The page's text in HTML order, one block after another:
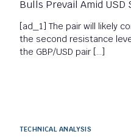
Bulls Prevail Amid USD
[ad_1] The pair will likely
the second resistance
the GBP/USD pair […]
TECHNICAL ANALYSIS